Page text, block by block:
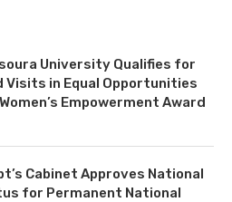
University Qualifies for
Visits in Equal Opportunities
Empowerment Award
Cabinet Approves National
for Permanent National